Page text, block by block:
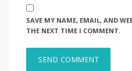
SAVE MY NAME, EMAIL, AND
THE NEXT TIME I COMMENT.